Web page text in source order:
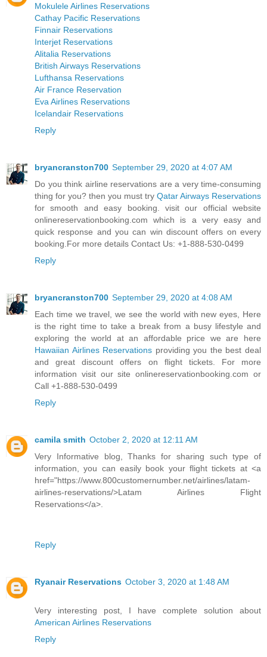
Mokulele Airlines Reservations
Cathay Pacific Reservations
Finnair Reservations
Interjet Reservations
Alitalia Reservations
British Airways Reservations
Lufthansa Reservations
Air France Reservation
Eva Airlines Reservations
Icelandair Reservations
Reply
bryancranston700 September 29, 2020 at 4:07 AM
Do you think airline reservations are a very time-consuming
thing for you? then you must try Qatar Airways Reservations
for smooth and easy booking. visit our official website
onlinereservationbooking.com which is a very easy and
quick response and you can win discount offers on every
booking.For more details Contact Us: +1-888-530-0499
Reply
bryancranston700 September 29, 2020 at 4:08 AM
Each time we travel, we see the world with new eyes, Here
is the right time to take a break from a busy lifestyle and
exploring the world at an affordable price we are here
Hawaiian Airlines Reservations providing you the best deal
and great discount offers on flight tickets. For more
information visit our site onlinereservationbooking.com or
Call +1-888-530-0499
Reply
camila smith October 2, 2020 at 12:11 AM
Very Informative blog, Thanks for sharing such type of
information, you can easily book your flight tickets at <a
href="https://www.800customernumber.net/airlines/latam-
airlines-reservations/>Latam Airlines Flight
Reservations</a>.
Reply
Ryanair Reservations October 3, 2020 at 1:48 AM
Very interesting post, I have complete solution about
American Airlines Reservations
Reply